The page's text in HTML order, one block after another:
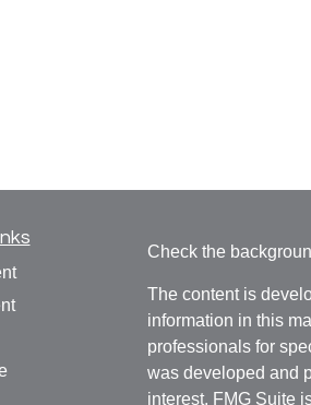
Check the
The content is
information in this
professionals for
was developed and
interest. FMG Suite